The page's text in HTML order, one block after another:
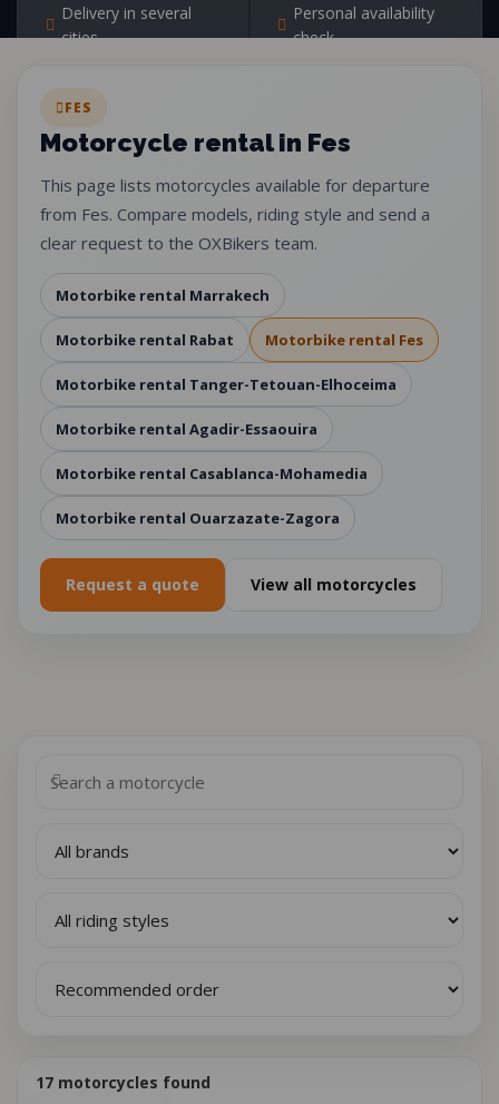
Delivery in several
cities
Personal availability
check
FES
Motorcycle rental in Fes
This page lists motorcycles available for departure
from Fes. Compare models, riding style and send a
clear request to the OXBikers team.
Motorbike rental Marrakech
Motorbike rental Rabat Motorbike rental Fes
Motorbike rental Tanger-Tetouan-Elhoceima
Motorbike rental Agadir-Essaouira
Motorbike rental Casablanca-Mohamedia
Motorbike rental Ouarzazate-Zagora
Request a quote View all motorcycles
17 motorcycles found